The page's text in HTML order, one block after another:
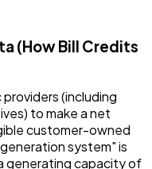
(How Bill Credits
(including
to make a net
customer-owned
system" is
generating capacity of